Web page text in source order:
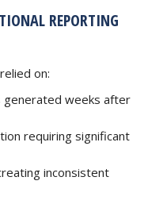
REPORTING
on:
weeks after
requiring significant
inconsistent